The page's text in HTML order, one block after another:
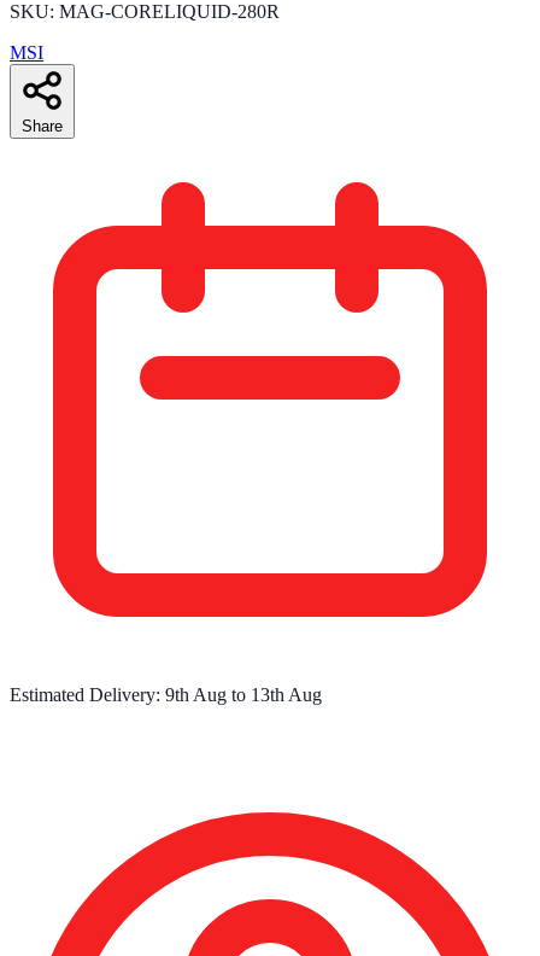
SKU: MAG-CORELIQUID-280R
MSI
Share
Estimated Delivery: 9th Aug to 13th Aug